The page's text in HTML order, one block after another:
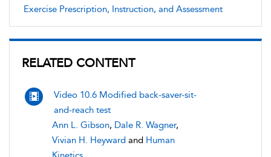
Exercise Prescription, Instruction, and Assessment
RELATED CONTENT
Video 10.6 Modified back-saver-sit-
and-reach test
Ann L. Gibson, Dale R. Wagner,
Vivian H. Heyward and Human